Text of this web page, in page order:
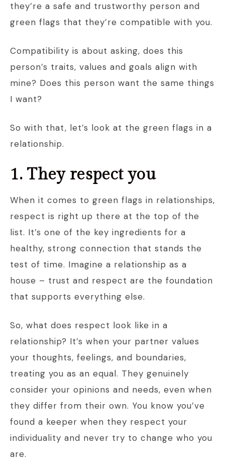
they’re a safe and trustworthy person and
green flags that they’re compatible with you.
Compatibility is about asking, does this
person’s traits, values and goals align with
mine? Does this person want the same things
I want?
So with that, let’s look at the green flags in a
relationship.
1. They respect you
When it comes to green flags in relationships,
respect is right up there at the top of the
list. It’s one of the key ingredients for a
healthy, strong connection that stands the
test of time. Imagine a relationship as a
house – trust and respect are the foundation
that supports everything else.
So, what does respect look like in a
relationship? It’s when your partner values
your thoughts, feelings, and boundaries,
treating you as an equal. They genuinely
consider your opinions and needs, even when
they differ from their own. You know you’ve
found a keeper when they respect your
individuality and never try to change who you
are.